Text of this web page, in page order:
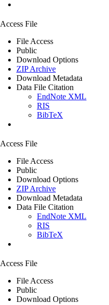
Access File
File Access
Public
Download Options
ZIP Archive
Download Metadata
Data File Citation
EndNote XML
RIS
BibTeX
Access File
File Access
Public
Download Options
ZIP Archive
Download Metadata
Data File Citation
EndNote XML
RIS
BibTeX
Access File
File Access
Public
Download Options